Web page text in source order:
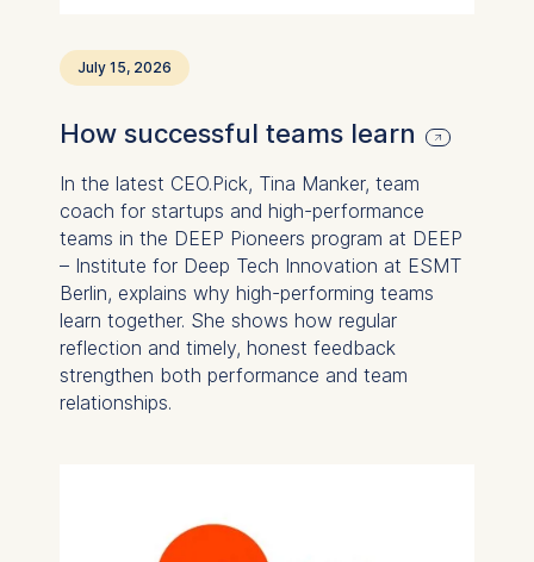
July 15, 2026
How successful teams learn
In the latest CEO.Pick, Tina Manker, team
coach for startups and high-performance
teams in the DEEP Pioneers program at DEEP
– Institute for Deep Tech Innovation at ESMT
Berlin, explains why high-performing teams
learn together. She shows how regular
reflection and timely, honest feedback
strengthen both performance and team
relationships.
Cookies that submit
analytics software. This
website.
Cookies contained in
this category are: